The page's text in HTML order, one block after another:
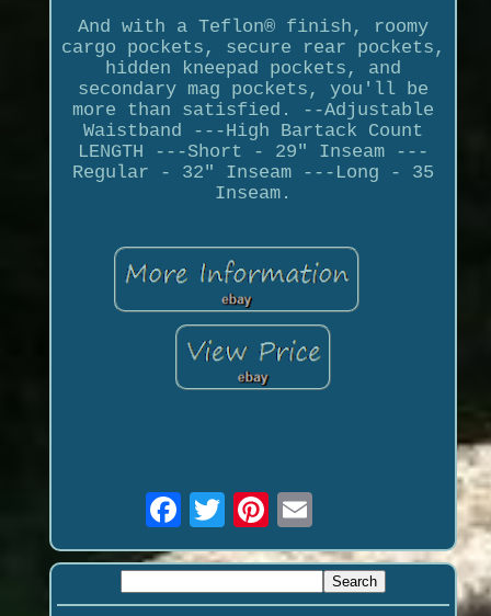
And with a Teflon® finish, roomy
cargo pockets, secure rear pockets,
hidden kneepad pockets, and
secondary mag pockets, you'll be
more than satisfied. --Adjustable
Waistband ---High Bartack Count
LENGTH ---Short - 29" Inseam ---
Regular - 32" Inseam ---Long - 35
Inseam.